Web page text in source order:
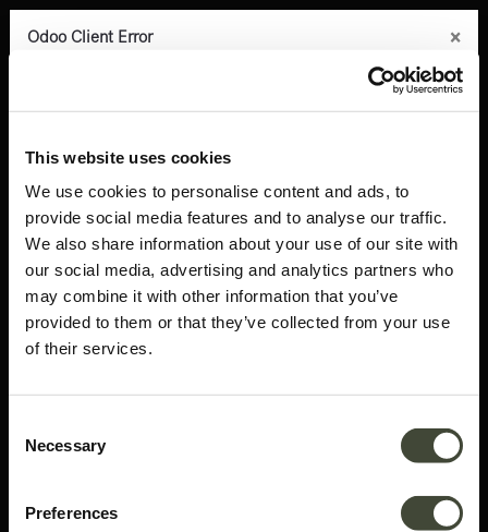
This website uses cookies
We use cookies to personalise content and ads, to
provide social media features and to analyse our traffic.
We also share information about your use of our site with
our social media, advertising and analytics partners who
may combine it with other information that you’ve
provided to them or that they’ve collected from your use
of their services.
Selection
Necessary
Preferences
Odoo Client Error ×
An error occurred
button to report the error to your support service.
See details
Ok
Odoo Client Error ×
An error occurred
button to report the error to your support service.
See details
Ok
Odoo Client Error ×
An error occurred
button to report the error to your support service.
See details
Ok
Odoo Client Error ×
An error occurred
button to report the error to your support service.
See details
Ok
Odoo Client Error ×
An error occurred
button to report the error to your support service.
See details
Ok